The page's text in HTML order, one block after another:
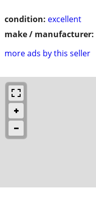
condition: excellent
make / manufacturer:
more ads by this seller